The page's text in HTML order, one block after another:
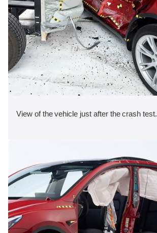
View of the vehicle just after the crash test.